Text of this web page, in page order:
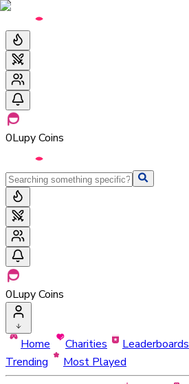
0Lupy Coins
0Lupy Coins
Home Charities Leaderboards
Trending
Most Played